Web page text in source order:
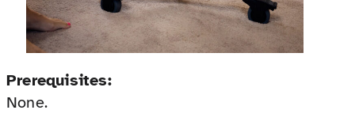
Prerequisites:
None.